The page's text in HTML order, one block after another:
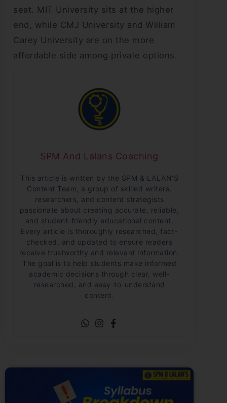
seat. MIT University sits at the higher
end, while CMJ University and William
Carey University are on the more
affordable side among private options.
SPM And Lalans Coaching
This article is written by the SPM & LALAN’S
Content Team, a group of skilled writers,
researchers, and content strategists
passionate about creating accurate, reliable,
and student-friendly educational content.
Every article is thoroughly researched, fact-
checked, and updated to ensure readers
receive trustworthy and relevant information.
The goal is to help students make informed
academic decisions through clear, well-
researched, and easy-to-understand
content.